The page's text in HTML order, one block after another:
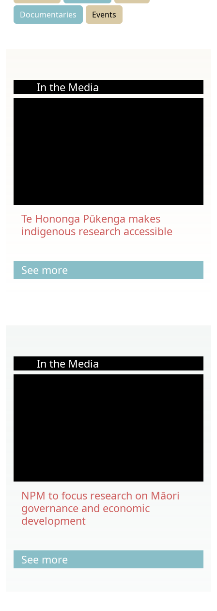
Documentaries
Events
In the Media
Te Hononga Pūkenga makes
indigenous research accessible
See more
In the Media
NPM to focus research on Māori
governance and economic
development
See more